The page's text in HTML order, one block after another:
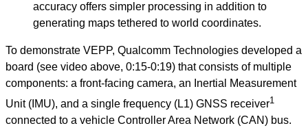
accuracy offers simpler processing in addition to
generating maps tethered to world coordinates.
To demonstrate VEPP, Qualcomm Technologies developed a
board (see video above, 0:15-0:19) that consists of multiple
components: a front-facing camera, an Inertial Measurement
Unit (IMU), and a single frequency (L1) GNSS receiver1
connected to a vehicle Controller Area Network (CAN) bus.